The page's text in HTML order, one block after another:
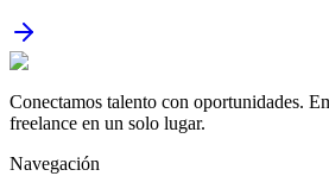
Conectamos talento con oportunidades.
freelance en un solo lugar.
Navegación